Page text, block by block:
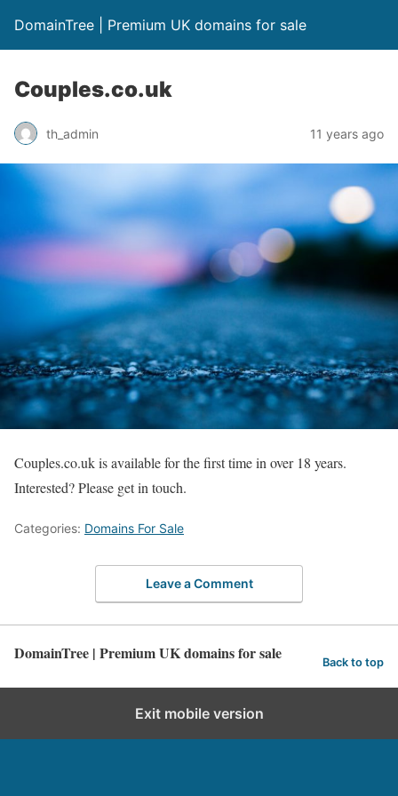
DomainTree | Premium UK domains for sale
Couples.co.uk
th_admin 11 years ago
Couples.co.uk is available for the first time in over 18 years.
Interested? Please get in touch.
Categories: Domains For Sale
Leave a Comment
DomainTree | Premium UK domains for sale Back to top
Exit mobile version